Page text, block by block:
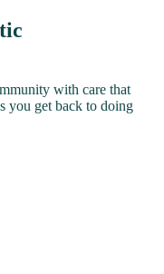
with care that
you get back to doing